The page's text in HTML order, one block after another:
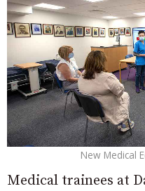
New Medical
Medical trainees at